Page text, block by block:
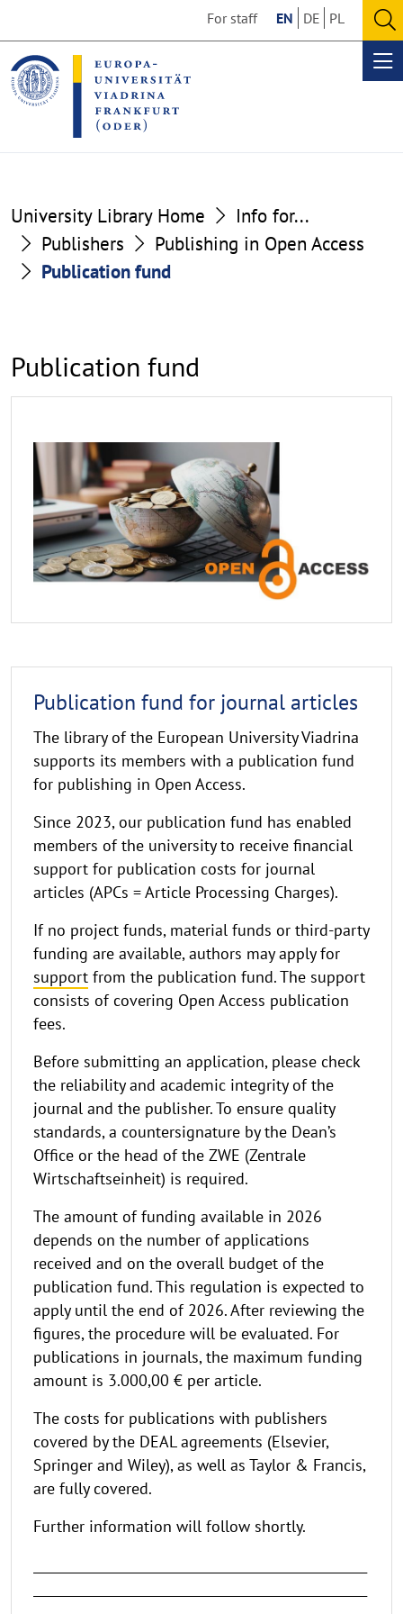
the
content
section
the
footer
section
For staff EN DE PL
University Library Home
Info for...
Publishers
Publishing in Open Access
Publication fund
Publication fund
fundPublication fund for journal articles
The library of the European University Viadrina
supports its members with a publication fund
for publishing in Open Access.
Since 2023, our publication fund has enabled
members of the university to receive financial
support for publication costs for journal
articles (APCs = Article Processing Charges).
If no project funds, material funds or third-party
funding are available, authors may apply for
support from the publication fund. The support
consists of covering Open Access publication
fees.
Before submitting an application, please check
the reliability and academic integrity of the
journal and the publisher. To ensure quality
standards, a countersignature by the Dean’s
Office or the head of the ZWE (Zentrale
Wirtschaftseinheit) is required.
The amount of funding available in 2026
depends on the number of applications
received and on the overall budget of the
publication fund. This regulation is expected to
apply until the end of 2026. After reviewing the
figures, the procedure will be evaluated. For
publications in journals, the maximum funding
amount is 3.000,00 € per article.
The costs for publications with publishers
covered by the DEAL agreements (Elsevier,
Springer and Wiley), as well as Taylor & Francis,
are fully covered.
Further information will follow shortly.